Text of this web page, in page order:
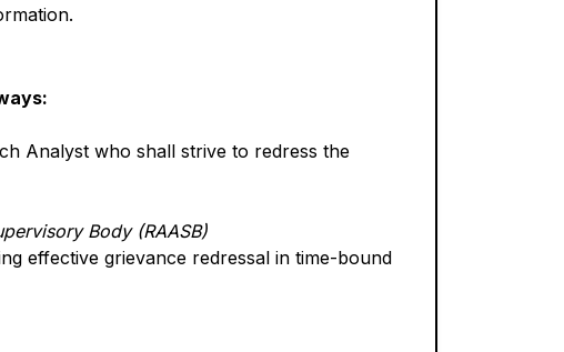
Analyst who shall strive to redress the
Body (RAASB)
effective grievance redressal in time-bound